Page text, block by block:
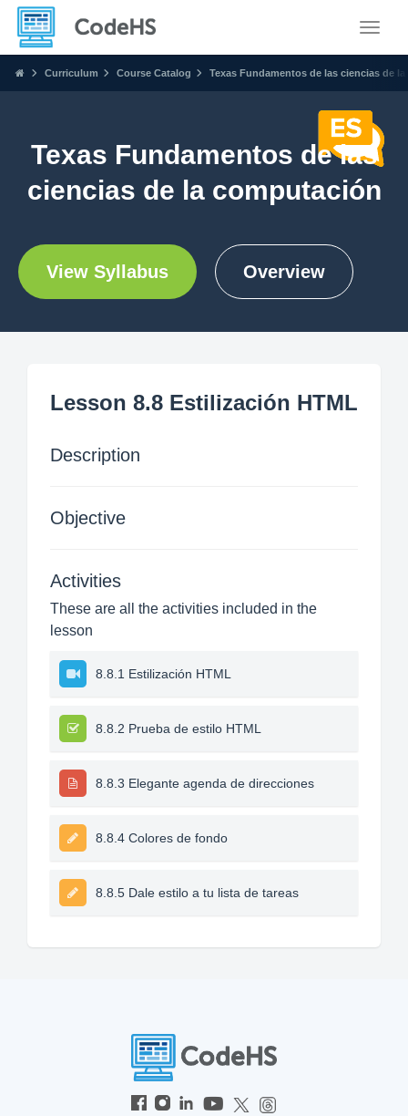
Curriculum Course Catalog Texas Fundamentos de las ciencias de
Texas Fundamentos de las
ciencias de la computación
View Syllabus Overview
Lesson 8.8 Estilización HTML
Description
Objective
Activities
These are all the activities included in the
lesson
8.8.1 Estilización HTML
8.8.2 Prueba de estilo HTML
8.8.3 Elegante agenda de direcciones
8.8.4 Colores de fondo
8.8.5 Dale estilo a tu lista de tareas